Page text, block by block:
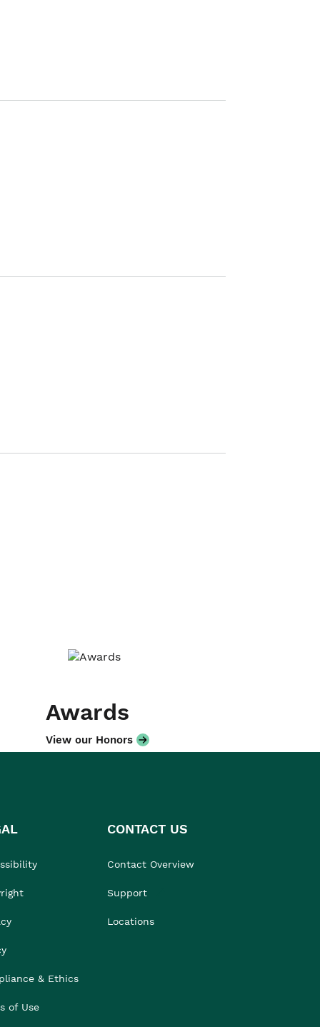
Awards
View our Honors
& Ethics
of Use
CONTACT US
Contact Overview
Support
Locations